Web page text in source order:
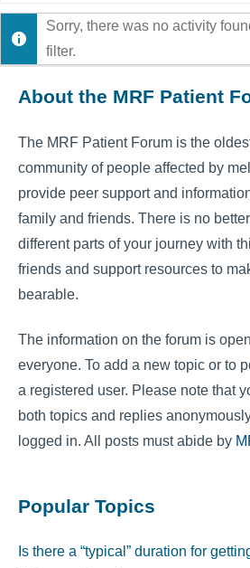
Show:
Sorry, there was no activity
filter.
About the MRF Patient
The MRF Patient Forum is the
community of people affected by
provide peer support and
family and friends. There is no
different parts of your journey with
friends and support resources to
bearable.
The information on the forum is
everyone. To add a new topic or to
a registered user. Please note that
both topics and replies
logged in. All posts must abide by
Popular Topics
Is there a “typical” duration for